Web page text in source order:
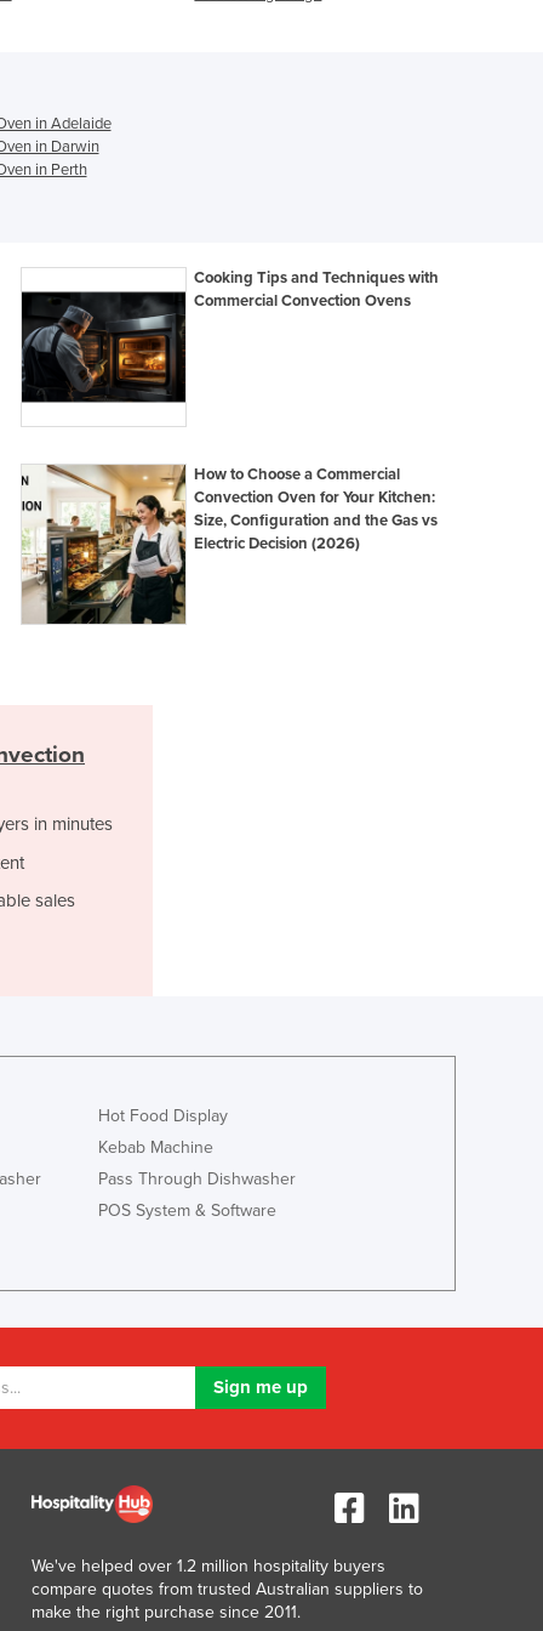
Guinea
Guinea-Bissau
Guyana
Honduras
Hungary
Iceland
India
Indonesia
Ireland
Israel
Italy
Jamaica
Japan
Jordan
Korea, South
Kuwait
Latvia
Liechtenstein
Luxembourg
Macedonia
Madagascar
Malawi
Mali
Mauritania
Moldova
Monaco
Montenegro
Morocco
in Adelaide
in Darwin
in Perth
Cooking Tips and Techniques with
Commercial Convection Ovens
How to Choose a Commercial
Convection Oven for Your Kitchen:
Size, Configuration and the Gas vs
Electric Decision (2026)
in minutes
sales
Hot Food Display
Kebab Machine
Pass Through Dishwasher
POS System & Software
We've helped over 1.2 million hospitality buyers
compare quotes from trusted Australian suppliers to
make the right purchase since 2011.